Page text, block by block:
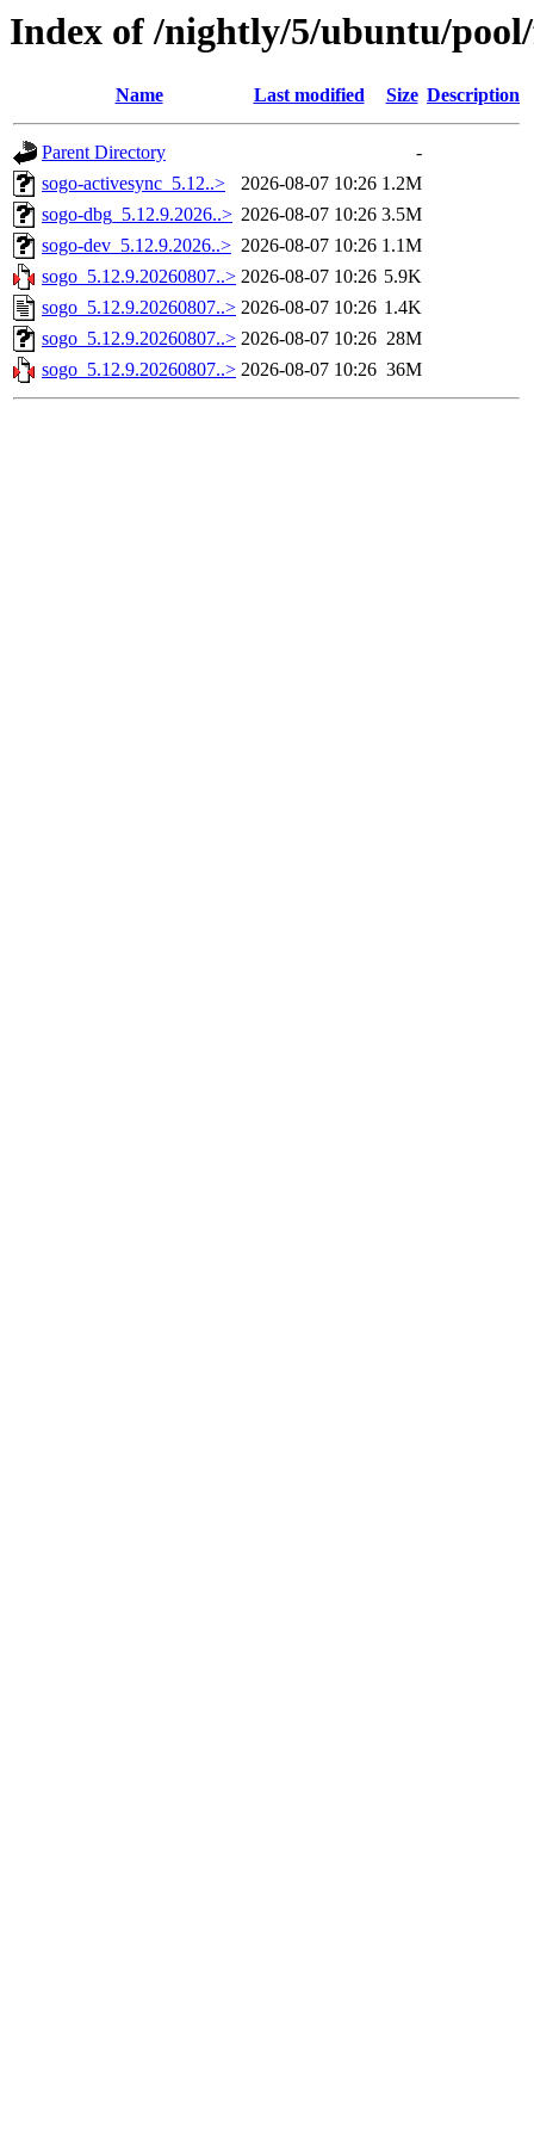
Index of /nightly/5/ubuntu/pool/
Name Last modified Size Description
Parent Directory
-
sogo-activesync_5.12..>
2026-08-07 10:26 1.2M
sogo-dbg_5.12.9.2026..> 2026-08-07 10:26 3.5M
sogo-dev_5.12.9.2026..> 2026-08-07 10:26 1.1M
sogo_5.12.9.20260807..> 2026-08-07 10:26 5.9K
sogo_5.12.9.20260807..> 2026-08-07 10:26 1.4K
sogo_5.12.9.20260807..> 2026-08-07 10:26 28M
sogo_5.12.9.20260807..> 2026-08-07 10:26 36M